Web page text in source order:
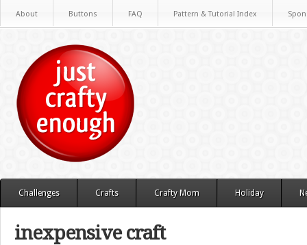
About Buttons FAQ Pattern & Tutorial Index
Challenges Crafts Crafty Mom Holiday
inexpensive craft